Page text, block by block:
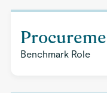
Benchmark Role